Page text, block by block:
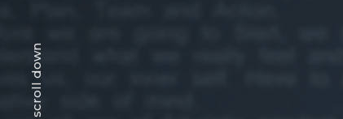
scroll down